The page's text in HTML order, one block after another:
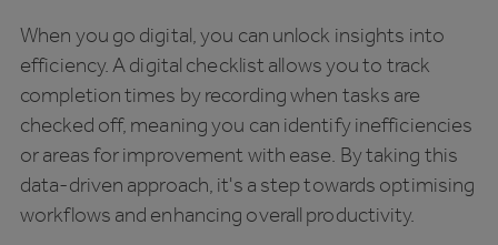
When you go digital, you can unlock insights into
efficiency. A digital checklist allows you to track
completion times by recording when tasks are
checked off, meaning you can identify inefficiencies
or areas for improvement with ease. By taking this
data-driven approach, it's a step towards optimising
workflows and enhancing overall productivity.